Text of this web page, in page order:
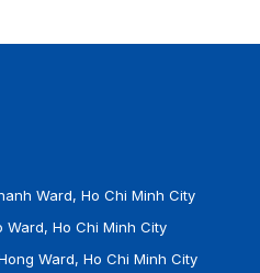
Ward, Ho Chi Minh City
Ho Chi Minh City
Ward, Ho Chi Minh City